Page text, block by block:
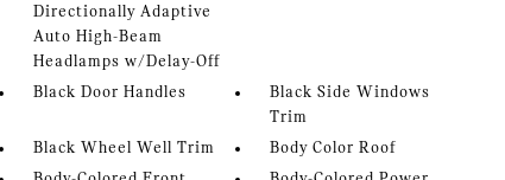
Directionally Adaptive
Auto High-Beam
Headlamps w/Delay-Off
Black Door Handles
Black Side Windows
Trim
Black Wheel Well Trim
Body Color Roof